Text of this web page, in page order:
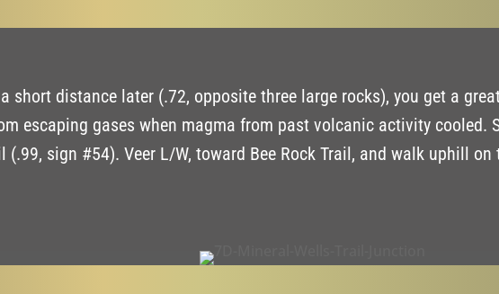
short distance later (.72, opposite three large rocks), you get a
escaping gases when magma from past volcanic activity
sign #54). Veer L/W, toward Bee Rock Trail, and walk uphill